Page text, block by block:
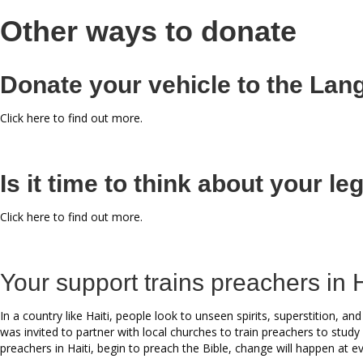
Other ways to donate
Donate your vehicle to the
Click here to find out more.
Is it time to think about your
Click here to find out more.
Your support trains preachers in
In a country like Haiti, people look to unseen spirits, superstition,
was invited to partner with local churches to train preachers to
preachers in Haiti, begin to preach the Bible, change will happen at